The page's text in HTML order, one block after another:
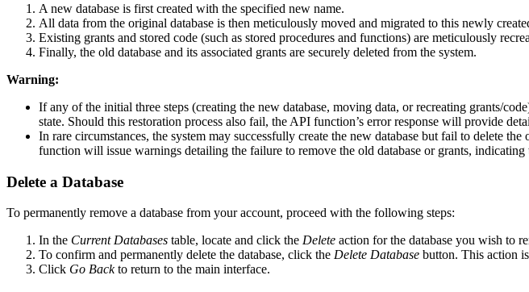
A new database is first created with the specified new name.
All data from the original database is then meticulously moved and migrated to this newly
Existing grants and stored code (such as stored procedures and functions) are meticulously
Finally, the old database and its associated grants are securely deleted from the system.
Warning:
If any of the initial three steps (creating the new database, moving data, or recreating grants/
state. Should this restoration process also fail, the API function’s error response will provide
In rare circumstances, the system may successfully create the new database but fail to delete
function will issue warnings detailing the failure to remove the old database or grants, indicating
Delete a Database
To permanently remove a database from your account, proceed with the following steps:
In the Current Databases table, locate and click the Delete action for the database you wish to
To confirm and permanently delete the database, click the Delete Database button. This action
Click Go Backto return to the main interface.